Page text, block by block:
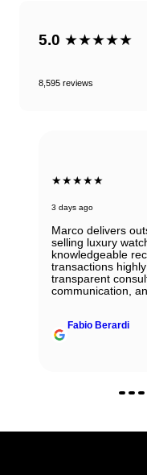
5.0 ★★★★★
8,595 reviews
★★★★★
3 days ago
Marco delivers
selling luxury
knowledgeable
transactions
transparent
communication,
Fabio Berardi